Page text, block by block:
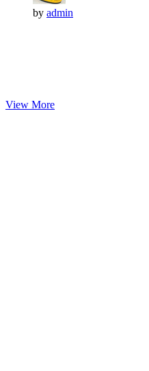
by admin
View More